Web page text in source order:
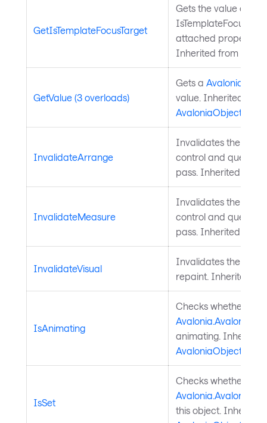
GetIsTemplateFocusTarget
Gets the value of the
attached property
Inherited from
GetValue (3 overloads)
Gets a
value. Inherited from
AvaloniaObject
InvalidateArrange
Invalidates the
control and queues
pass. Inherited from
InvalidateMeasure
Invalidates the
control and queues
pass. Inherited from
InvalidateVisual
Invalidates the
repaint. Inherited
IsAnimating
Checks whether a
animating. Inherited
AvaloniaObject
IsSet
Checks whether a
this object. Inherited